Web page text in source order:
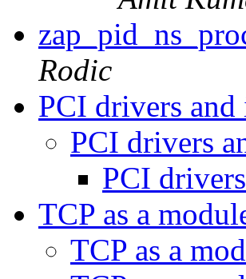
Rodic
PCI drivers
PCI drivers
PCI
TCP as a
TCP as a